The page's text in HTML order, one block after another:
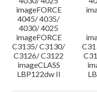
imageFORCE
4045/ 4035/
4030/ 4025
imageFORCE
C3135/ C3130/
C3126/ C3122
imageCLASS
LBP122dw II